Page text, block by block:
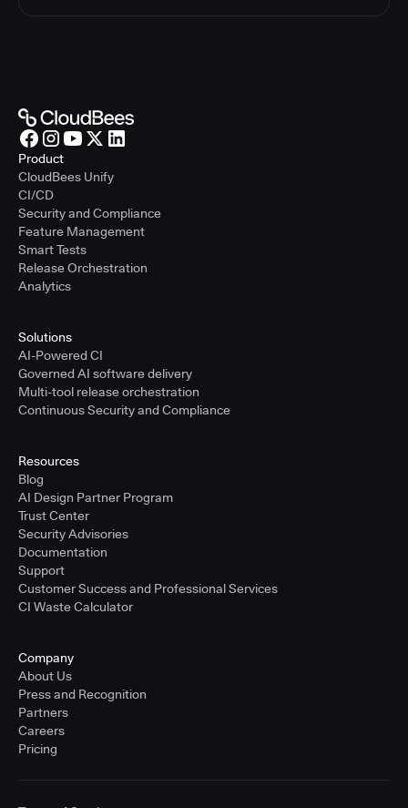
Product
CloudBees Unify
CI/CD
Security and Compliance
Feature Management
Smart Tests
Release Orchestration
Analytics
Solutions
AI-Powered CI
Governed AI software delivery
Multi-tool release orchestration
Continuous Security and Compliance
Resources
Blog
AI Design Partner Program
Trust Center
Security Advisories
Documentation
Support
Customer Success and Professional Services
CI Waste Calculator
Company
About Us
Press and Recognition
Partners
Careers
Pricing